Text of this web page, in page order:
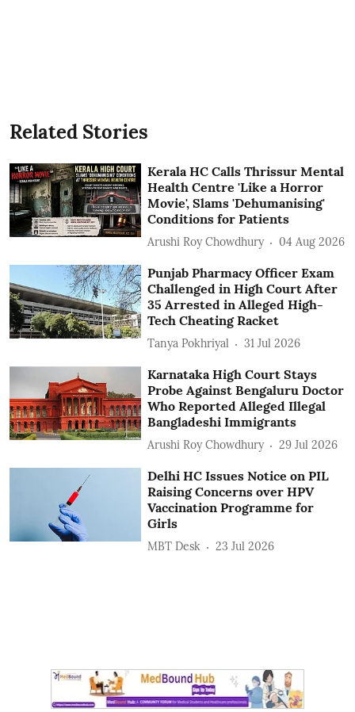
Related Stories
Kerala HC Calls Thrissur Mental
Health Centre 'Like a Horror
Movie', Slams 'Dehumanising'
Conditions for Patients
Arushi Roy Chowdhury 04 Aug 2026
Punjab Pharmacy Officer Exam
Challenged in High Court After
35 Arrested in Alleged High-
Tech Cheating Racket
Tanya Pokhriyal 31 Jul 2026
Karnataka High Court Stays
Probe Against Bengaluru Doctor
Who Reported Alleged Illegal
Bangladeshi Immigrants
Arushi Roy Chowdhury 29 Jul 2026
Delhi HC Issues Notice on PIL
Raising Concerns over HPV
Vaccination Programme for
Girls
MBT Desk 23 Jul 2026